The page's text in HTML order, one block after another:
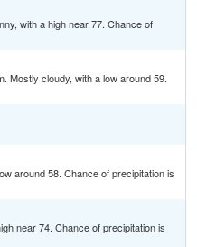
with a high near 77. Chance of
Mostly cloudy, with a low around 59.
around 58. Chance of precipitation is
near 74. Chance of precipitation is